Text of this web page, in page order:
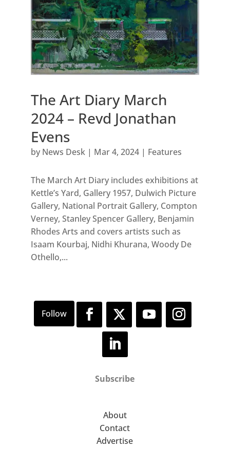
The Art Diary March
2024 – Revd Jonathan
Evens
by News Desk| Mar 4, 2024| Features
The March Art Diary includes exhibitions at
Kettle’s Yard, Gallery 1957, Dulwich Picture
Gallery, National Portrait Gallery, Compton
Verney, Stanley Spencer Gallery, Benjamin
Rhodes Arts and covers artists such as
Isaam Kourbaj, Nidhi Khurana, Woody De
Othello,...
Subscribe
About
Contact
Advertise